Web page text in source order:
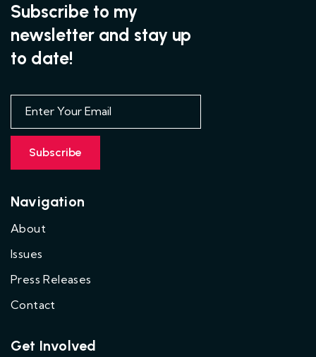
Subscribe to my
newsletter and stay up
to date!
Navigation
About
Issues
Press Releases
Contact
Get Involved